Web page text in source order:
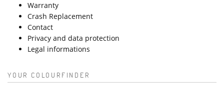
Warranty
Crash Replacement
Contact
Privacy and data protection
Legal informations
YOUR COLOURFINDER